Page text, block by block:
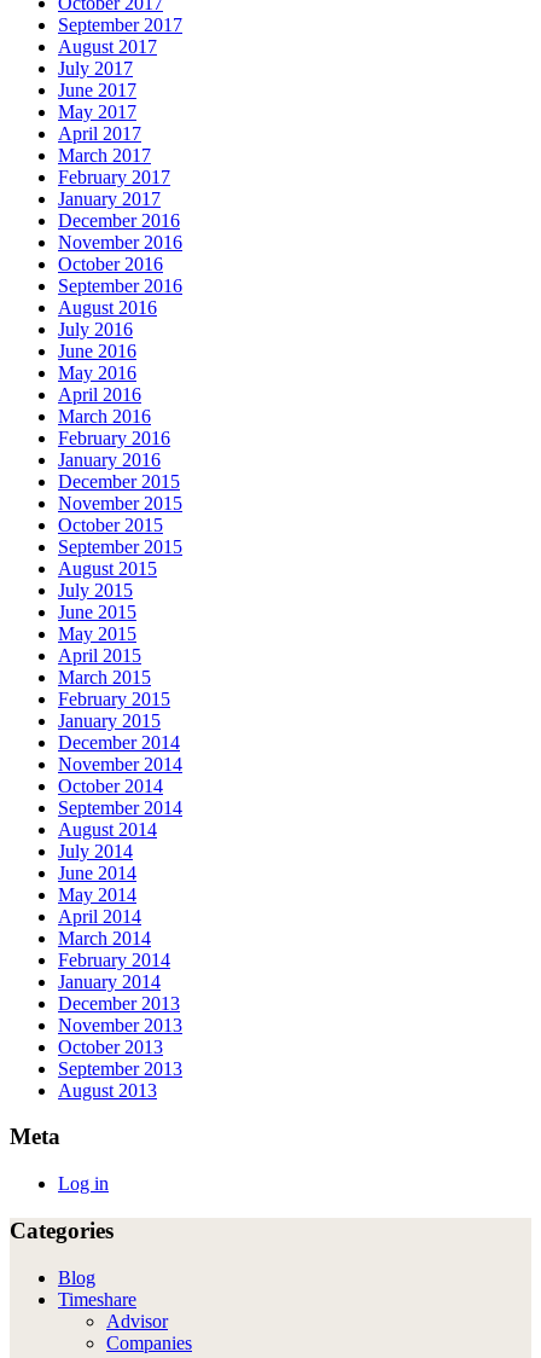
September 2017
August 2017
July 2017
June 2017
May 2017
April 2017
March 2017
February 2017
January 2017
December 2016
November 2016
October 2016
September 2016
August 2016
July 2016
June 2016
May 2016
April 2016
March 2016
February 2016
January 2016
December 2015
November 2015
October 2015
September 2015
August 2015
July 2015
June 2015
May 2015
April 2015
March 2015
February 2015
January 2015
December 2014
November 2014
October 2014
September 2014
August 2014
July 2014
June 2014
May 2014
April 2014
March 2014
February 2014
January 2014
December 2013
November 2013
October 2013
September 2013
August 2013
Meta
Log in
Categories
Blog
Timeshare
Advisor
Companies